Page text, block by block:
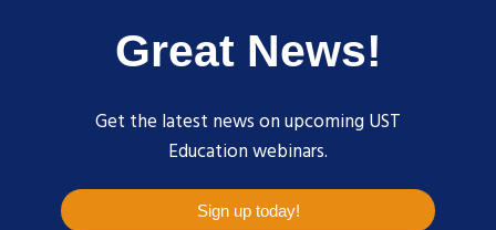
Great News!
Get the latest news on upcoming UST
Education webinars.
Sign up today!